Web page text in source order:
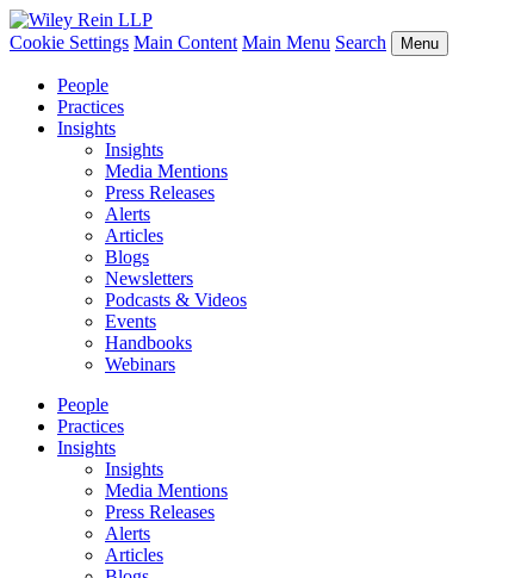
Cookie Settings Main Content Main Menu Search Menu
People
Practices
Insights
Insights
Media Mentions
Press Releases
Alerts
Articles
Blogs
Newsletters
Podcasts & Videos
Events
Handbooks
Webinars
People
Practices
Insights
Insights
Media Mentions
Press Releases
Alerts
Articles